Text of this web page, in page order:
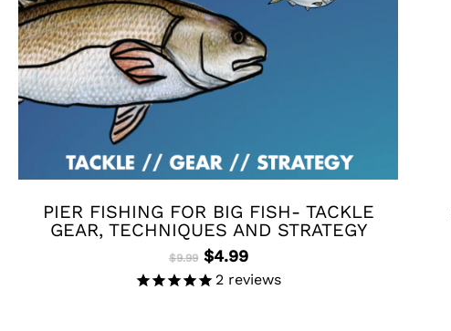
PIER FISHING FOR BIG FISH- TACKLE
GEAR, TECHNIQUES AND STRATEGY
$9.99 Original
price
$4.99Current
price
2 reviews